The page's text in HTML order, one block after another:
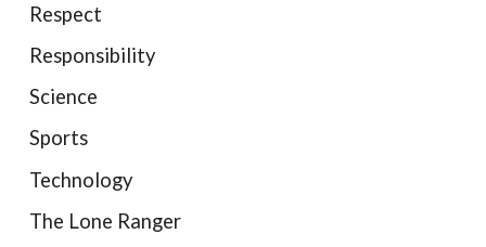
Respect
Responsibility
Science
Sports
Technology
The Lone Ranger